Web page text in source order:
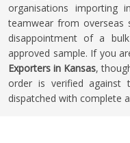
organisations importing
teamwear from overseas
disappointment of a
approved sample. If you
Exporters in Kansas,
order is verified against
dispatched with complete